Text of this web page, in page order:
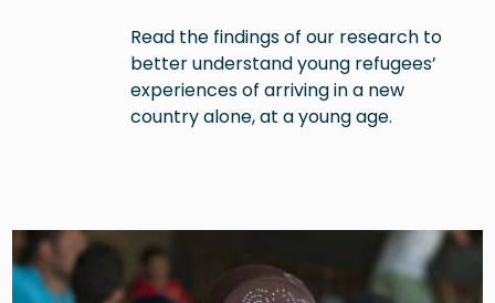
Read the findings of our research to
better understand young refugees’
experiences of arriving in a new
country alone, at a young age.
Image